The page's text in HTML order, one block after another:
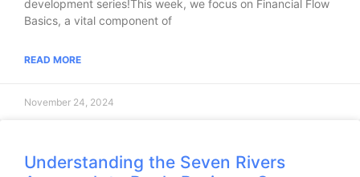
development series!This week, we focus on Financial Flow
Basics, a vital component of
READ MORE
November 24, 2024
Understanding the Seven Rivers